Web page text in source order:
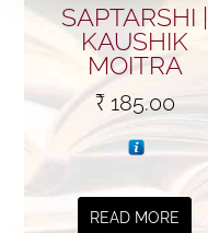
SAPTARSHI |
KAUSHIK
MOITRA
₹185.00
READ MORE